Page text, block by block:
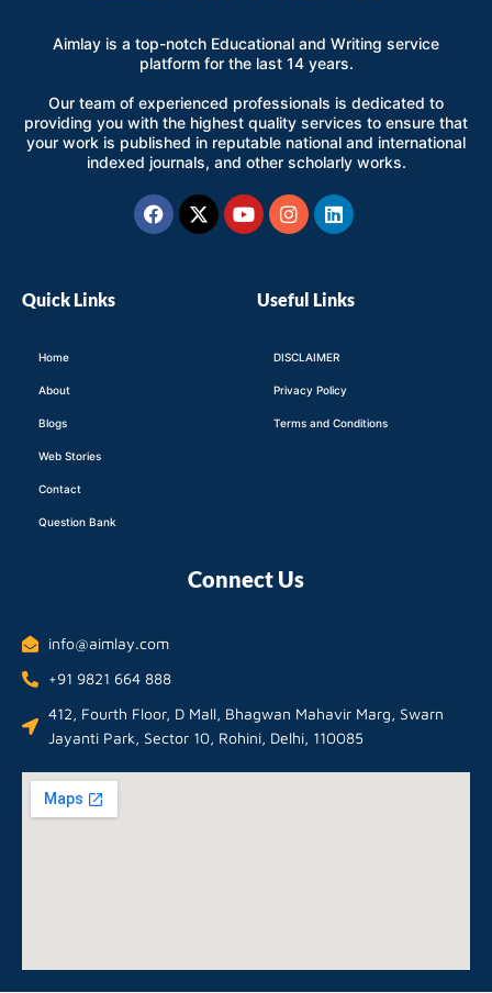
Aimlay is a top-notch Educational and Writing service
platform for the last 14 years.
Our team of experienced professionals is dedicated to
providing you with the highest quality services to ensure that
your work is published in reputable national and international
indexed journals, and other scholarly works.
Facebook
X-
twitter
YoutubeInstagram
Linkedin
Quick Links
Home
About
Blogs
Web Stories
Contact
Question Bank
Useful Links
DISCLAIMER
Privacy Policy
Terms and Conditions
Connect Us
info@aimlay.com
+91 9821 664 888
412, Fourth Floor, D Mall, Bhagwan Mahavir Marg, Swarn
Jayanti Park, Sector 10, Rohini, Delhi, 110085